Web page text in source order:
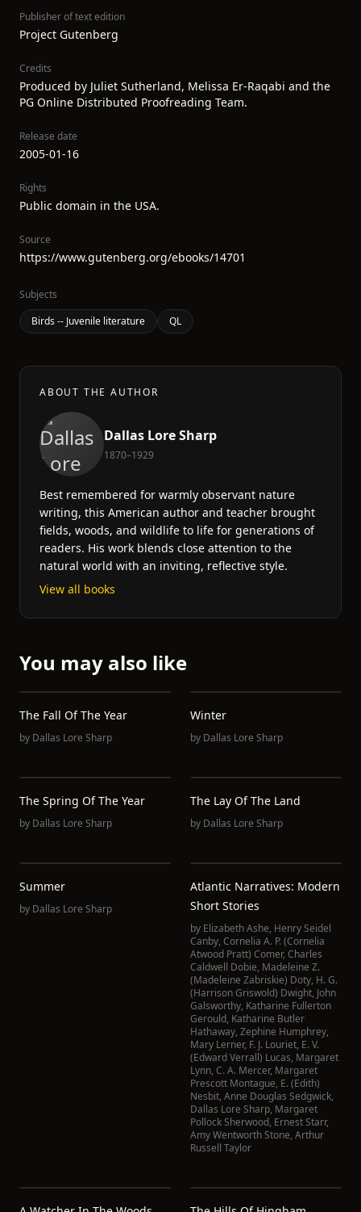
Publisher of text edition
Project Gutenberg
Credits
Produced by Juliet Sutherland, Melissa Er-Raqabi and the
PG Online Distributed Proofreading Team.
Release date
2005-01-16
Rights
Public domain in the USA.
Source
https://www.gutenberg.org/ebooks/14701
Subjects
Birds -- Juvenile literature
QL
ABOUT THE AUTHOR
Dallas Lore Sharp
1870–1929
Best remembered for warmly observant nature
writing, this American author and teacher brought
fields, woods, and wildlife to life for generations of
readers. His work blends close attention to the
natural world with an inviting, reflective style.
View all books
You may also like
The Fall Of The Year
by Dallas Lore Sharp
Winter
by Dallas Lore Sharp
The Spring Of The Year
by Dallas Lore Sharp
The Lay Of The Land
by Dallas Lore Sharp
Summer
by Dallas Lore Sharp
Atlantic Narratives: Modern
Short Stories
by Elizabeth Ashe, Henry Seidel
Canby, Cornelia A. P. (Cornelia
Atwood Pratt) Comer, Charles
Caldwell Dobie, Madeleine Z.
(Madeleine Zabriskie) Doty, H. G.
(Harrison Griswold) Dwight, John
Galsworthy, Katharine Fullerton
Gerould, Katharine Butler
Hathaway, Zephine Humphrey,
Mary Lerner, F. J. Louriet, E. V.
(Edward Verrall) Lucas, Margaret
Lynn, C. A. Mercer, Margaret
Prescott Montague, E. (Edith)
Nesbit, Anne Douglas Sedgwick,
Dallas Lore Sharp, Margaret
Pollock Sherwood, Ernest Starr,
Amy Wentworth Stone, Arthur
Russell Taylor